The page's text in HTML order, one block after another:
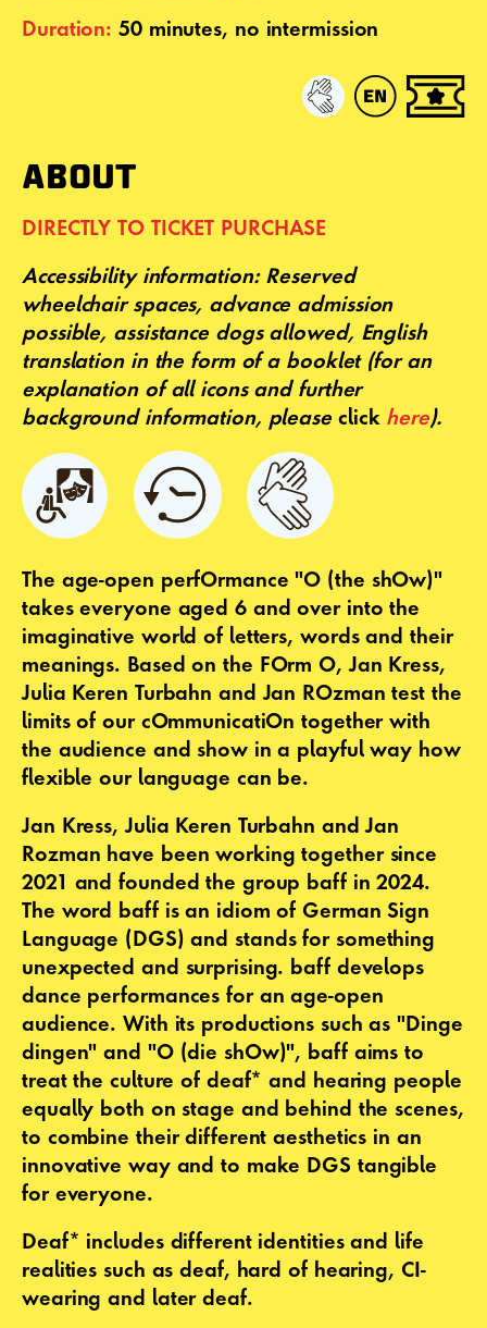
Duration: 50 minutes, no intermission
ABOUT
DIRECTLY TO TICKET PURCHASE
Accessibilityinformation: Reserved
wheelchair spaces, advance admission
possible, assistance dogs allowed, English
translation in the form of a booklet (for an
explanation of all icons and further
background information, please click here).
The age-open perfOrmance "O (the shOw)"
takes everyone aged 6 and over into the
imaginative world of letters, words and their
meanings. Based on the FOrm O, Jan Kress,
Julia Keren Turbahn and Jan ROzman test the
limits of our cOmmunicatiOn together with
the audience and show in a playful way how
flexible our language can be.
Jan Kress, Julia Keren Turbahn and Jan
Rozman have been working together since
2021 and founded the group baff in 2024.
The word baff is an idiom of German Sign
Language (DGS) and stands for something
unexpected and surprising. baff develops
dance performances for an age-open
audience. With its productions such as "Dinge
dingen" and "O (die shOw)", baff aims to
treat the culture of deaf* and hearing people
equally both on stage and behind the scenes,
to combine their different aesthetics in an
innovative way and to make DGS tangible
for everyone.
Deaf* includes different identities and life
realities such as deaf, hard of hearing, CI-
wearing and later deaf.